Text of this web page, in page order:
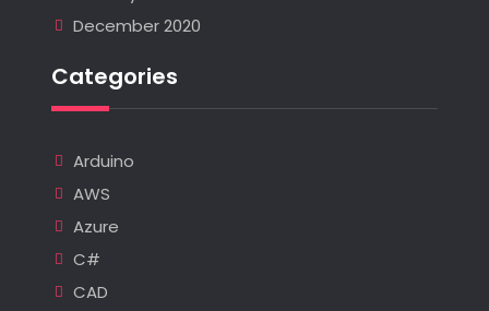
December 2020
Categories
Arduino
AWS
Azure
C#
CAD